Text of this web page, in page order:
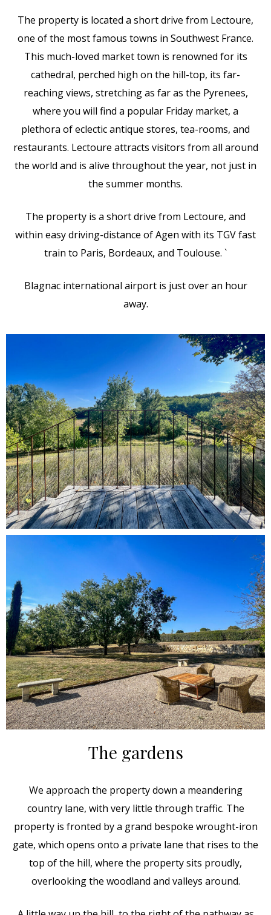
The property is located a short drive from Lectoure,
one of the most famous towns in Southwest France.
This much-loved market town is renowned for its
cathedral, perched high on the hill-top, its far-
reaching views, stretching as far as the Pyrenees,
where you will find a popular Friday market, a
plethora of eclectic antique stores, tea-rooms, and
restaurants. Lectoure attracts visitors from all around
the world and is alive throughout the year, not just in
the summer months.
The property is a short drive from Lectoure, and
within easy driving-distance of Agen with its TGV fast
train to Paris, Bordeaux, and Toulouse. `
Blagnac international airport is just over an hour
away.
The gardens
We approach the property down a meandering
country lane, with very little through traffic. The
property is fronted by a grand bespoke wrought-iron
gate, which opens onto a private lane that rises to the
top of the hill, where the property sits proudly,
overlooking the woodland and valleys around.